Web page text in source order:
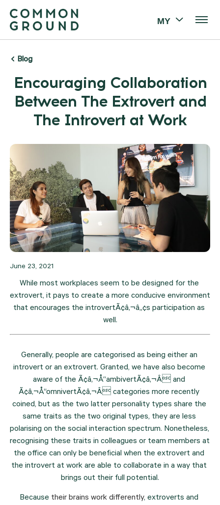
MY
Blog
Encouraging Collaboration
Between The Extrovert and
The Introvert at Work
June 23, 2021
While most workplaces seem to be designed for the
extrovert, it pays to create a more conducive environment
that encourages the introvertÃ¢â‚¬â„¢s participation as
well.
Generally, people are categorised as being either an
introvert or an extrovert. Granted, we have also become
aware of the Ã¢â‚¬Å“ambivertÃ¢â‚¬Â and
Ã¢â‚¬Å“omnivertÃ¢â‚¬Â categories more recently
coined, but as the two latter personality types share the
same traits as the two original types, they are less
polarising on the social interaction spectrum. Nonetheless,
recognising these traits in colleagues or team members at
the office can only be beneficial when the extrovert and
the introvert at work are able to collaborate in a way that
brings out their full potential.
Because their brains work differently, extroverts and